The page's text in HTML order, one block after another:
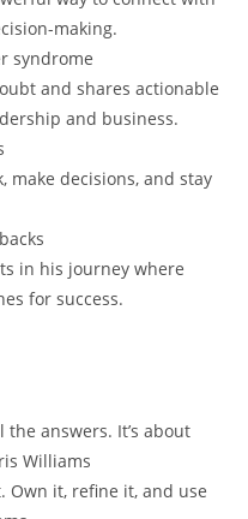
making.
syndrome
and shares actionable
and business.
make decisions, and stay
in his journey where
for success.
the answers. It’s about
Williams
Own it, refine it, and use